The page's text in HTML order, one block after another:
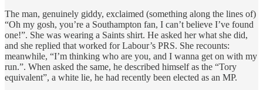
The man, genuinely giddy, exclaimed (something along the lines of)
“Oh my gosh, you’re a Southampton fan, I can’t believe I’ve found
one!”. She was wearing a Saints shirt. He asked her what she did,
and she replied that worked for Labour’s PRS. She recounts:
meanwhile, “I’m thinking who are you, and I wanna get on with my
run.”. When asked the same, he described himself as the “Tory
equivalent”, a white lie, he had recently been elected as an MP.